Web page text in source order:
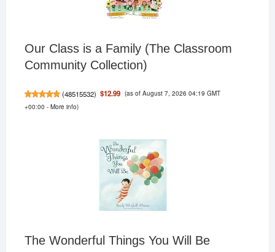
Our Class is a Family (The Classroom
Community Collection)
(48515532) $12.99 (as of August 7, 2026 04:19 GMT
+00:00 - More info)
The Wonderful Things You Will Be